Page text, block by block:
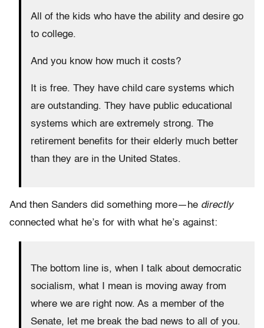
All of the kids who have the ability and desire go
to college.
And you know how much it costs?
It is free. They have child care systems which
are outstanding. They have public educational
systems which are extremely strong. The
retirement benefits for their elderly much better
than they are in the United States.
And then Sanders did something more—he directly
connected what he’s for with what he’s against:
The bottom line is, when I talk about democratic
socialism, what I mean is moving away from
where we are right now. As a member of the
Senate, let me break the bad news to all of you.